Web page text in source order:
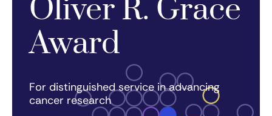
Oliver R. Grace
Award
For distinguished service in advancing
cancer research